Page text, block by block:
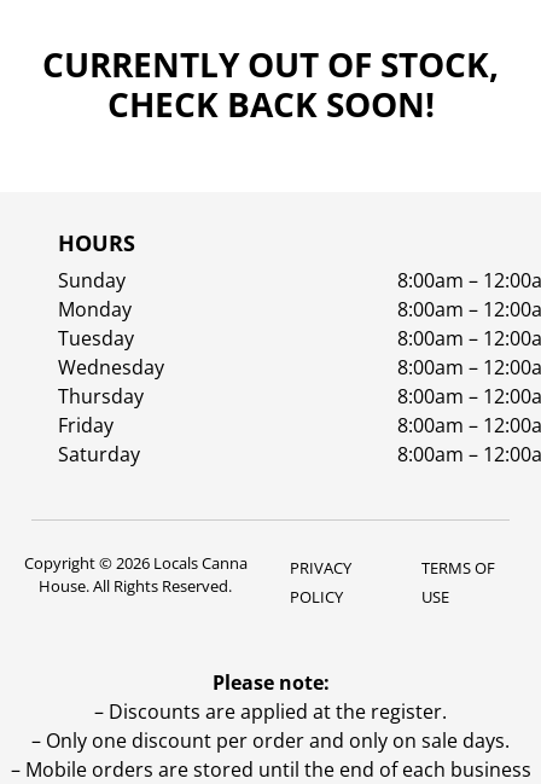
CURRENTLY OUT OF STOCK,
CHECK BACK SOON!
HOURS
Sunday
8:00am –
Monday
8:00am –
Tuesday
8:00am –
Wednesday
8:00am –
Thursday
8:00am –
Friday
8:00am –
Saturday
8:00am –
Copyright © 2026 Locals Canna
House. All Rights Reserved.
PRIVACY
POLICY
TERMS OF
USE
Please note:
– Discounts are applied at the register.
– Only one discount per order and only on sale days.
– Mobile orders are stored until the end of each business